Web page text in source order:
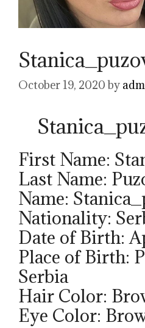
October 19, 2020 by
First Name:
Last Name:
Name:
Nationality:
Date of Birth:
Place of Birth:
Serbia
Hair Color:
Eye Color: